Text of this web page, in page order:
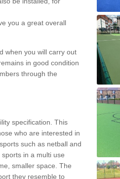
you a great overall
when you will carry out
in good condition
through the
specification. This
who are interested in
such as netball and
in a multi use
smaller space. The
they resemble to